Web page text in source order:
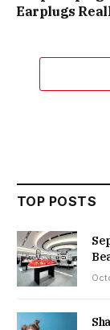
Earplugs
TOP POSTS